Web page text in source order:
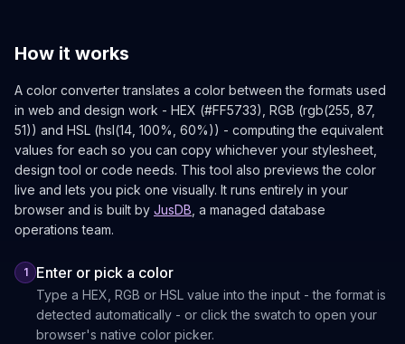
How it works
A color converter translates a color between the formats used
in web and design work - HEX (#FF5733), RGB (rgb(255, 87,
51)) and HSL (hsl(14, 100%, 60%)) - computing the equivalent
values for each so you can copy whichever your stylesheet,
design tool or code needs. This tool also previews the color
live and lets you pick one visually. It runs entirely in your
browser and is built by JusDB , a managed database
operations team.
1 Enter or pick a color
Type a HEX, RGB or HSL value into the input - the format is
detected automatically - or click the swatch to open your
browser's native color picker.